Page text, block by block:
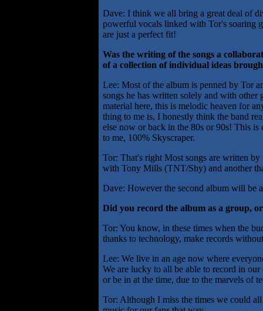
Dave: I think we all bring a great deal of
powerful vocals linked with Tor's soaring
are just a perfect fit!
Was the writing of the songs a
of a collection of individual ideas
Lee: Most of the album is penned by Tor
songs he has written solely and with
material here, this is melodic heaven for
thing to me is, I honestly think the band
else now or back in the 80s or 90s! This
to me, 100% Skyscraper.
Tor: That's right Most songs are written
with Tony Mills (TNT/Shy) and another
Dave: However the second album will be
Did you record the album as a group,
Tor: You know, in these times when the
thanks to technology, make records
Lee: We live in an age now where
We are lucky to all be able to record in
or be in at the time, due to the marvels of
Tor: Although I miss the times we could